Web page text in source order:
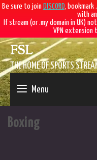
Be sure to join DISCORD, bookmark
with
If stream (or .my domain in UK)
VPN extension
Skip
to
content
FSL
THE HOME OF SPORTS
Menu
Boxing